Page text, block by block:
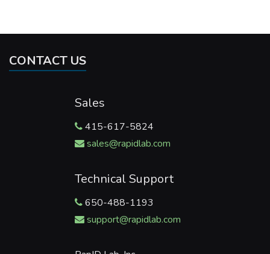
CONTACT US
Sales
415-617-5824
sales@rapidlab.com
Technical Support
650-488-1193
support@rapidlab.com